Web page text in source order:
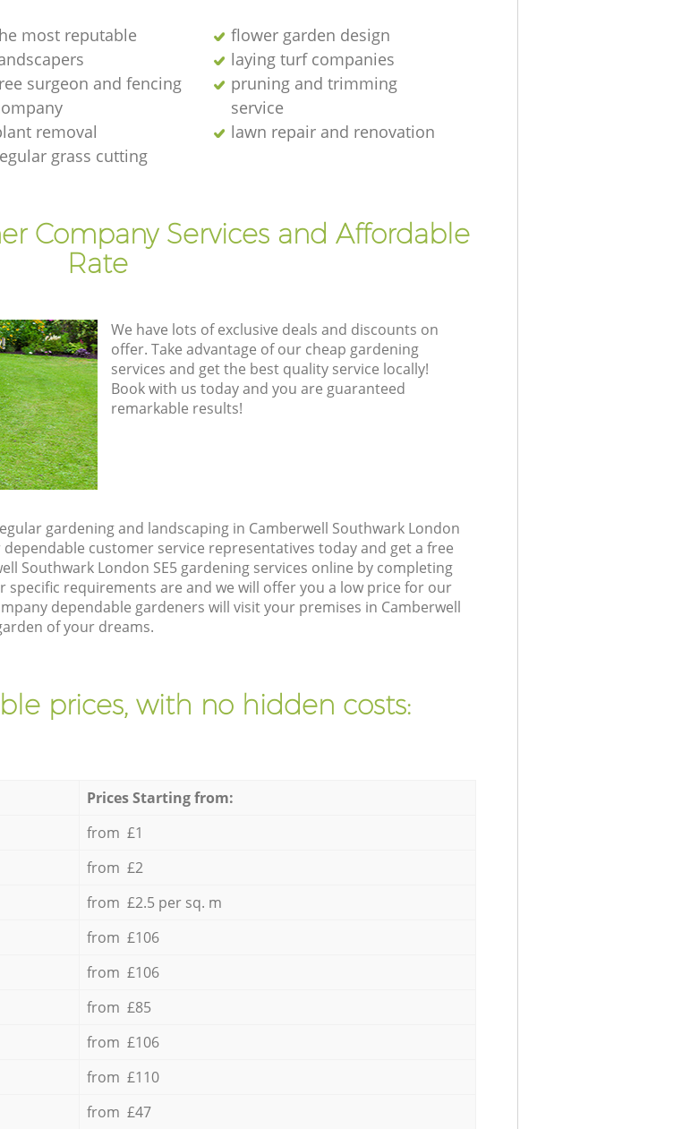
most reputable
flower garden design
laying turf companies
surgeon and fencing
pruning and trimming
service
removal
lawn repair and renovation
grass cutting
Company Services and Affordable
Rate
We have lots of exclusive deals and discounts on
offer. Take advantage of our cheap gardening
services and get the best quality service locally!
Book with us today and you are guaranteed
remarkable results!
gardening and landscaping in Camberwell Southwark London
customer service representatives today and get a free
Southwark London SE5 gardening services online by completing
specific requirements are and we will offer you a low price for our
dependable gardeners will visit your premises in Camberwell
of your dreams.
prices, with no hidden costs:
Prices Starting from:
from £1
from £2
from £2.5 per sq. m
from £106
from £106
from £85
from £106
from £110
from £47